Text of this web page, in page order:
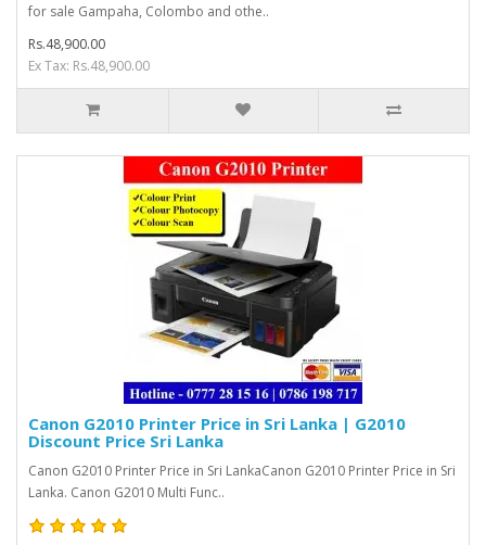
for sale Gampaha, Colombo and othe..
Rs.48,900.00
Ex Tax: Rs.48,900.00
Canon G2010 Printer Price in Sri Lanka | G2010
Discount Price Sri Lanka
Canon G2010 Printer Price in Sri LankaCanon G2010 Printer Price in Sri
Lanka. Canon G2010 Multi Func..